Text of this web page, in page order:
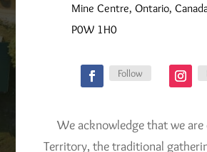
Mine Centre, Ontario,
P0W 1H0
Follow
We acknowledge that we are
Territory, the traditional